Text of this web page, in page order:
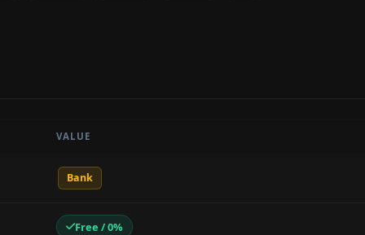
VALUE
Bank
Free / 0%